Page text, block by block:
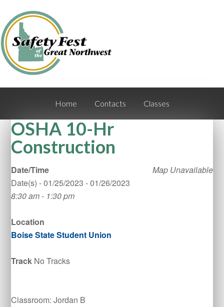
Home Contacts Classes
OSHA 10-Hr
Construction
Map Unavailable
Date/Time
Date(s) - 01/25/2023 - 01/26/2023
8:30 am - 1:30 pm
Location
Boise State Student Union
Track No Tracks
Classroom: Jordan B